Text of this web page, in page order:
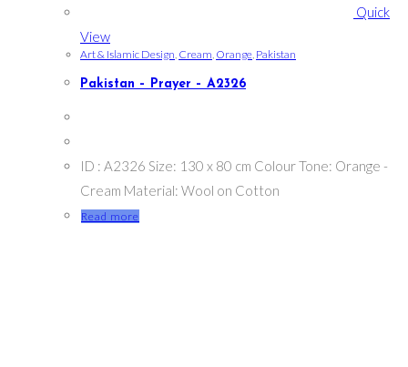
Quick
View
Art & Islamic Design Cream Orange Pakistan
Pakistan – Prayer – A2326
ID : A2326 Size: 130 x 80 cm Colour Tone: Orange -
Cream Material: Wool on Cotton
Read more